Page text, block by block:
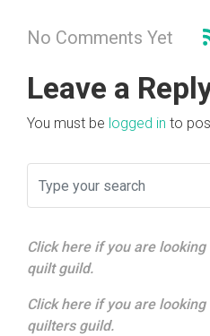
No Comments Yet
Leave a
You must be logged in to
Click here if you are
quilt guild.
Click here if you are
quilters guild.